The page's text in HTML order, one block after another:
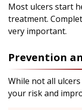
Most ulcers start
treatment.
very important.
Prevention
While not all
your risk and